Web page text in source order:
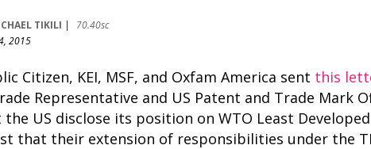
TIKILI |
70.40sc
2015
Citizen, KEI, MSF, and Oxfam America sent this
Representative and US Patent and Trade Mark
US disclose its position on WTO Least
that their extension of responsibilities under the